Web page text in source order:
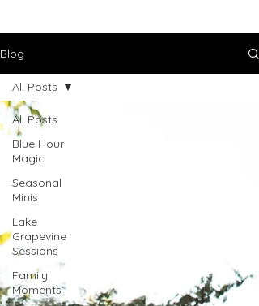
Blog
All Posts
Blue Hour
Magic
Seasonal
Minis
Lake
Grapevine
Sessions
Family
Moments
All Posts